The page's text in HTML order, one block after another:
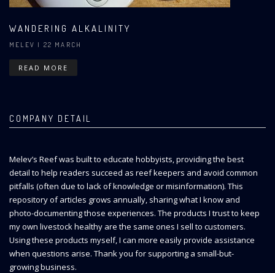
WANDERING ALKALINITY
MELEV | 22 MARCH
READ MORE
COMPANY DETAIL
Melev’s Reef was built to educate hobbyists, providing the best
detail to help readers succeed as reef keepers and avoid common
pitfalls (often due to lack of knowledge or misinformation). This
repository of articles grows annually, sharing what I know and
photo-documenting those experiences. The products I trust to keep
my own livestock healthy are the same ones I sell to customers.
Using these products myself, I can more easily provide assistance
when questions arise. Thank you for supporting a small-but-
growing business.